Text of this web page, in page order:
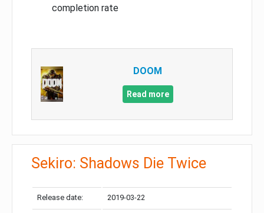
completion rate
DOOM
Read more
Sekiro: Shadows Die Twice
Release date: 2019-03-22